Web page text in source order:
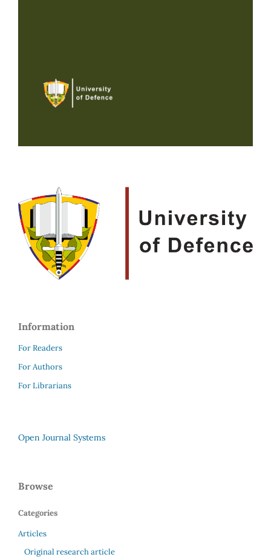
Information
For Readers
For Authors
For Librarians
Open Journal Systems
Browse
Categories
Articles
Original research article